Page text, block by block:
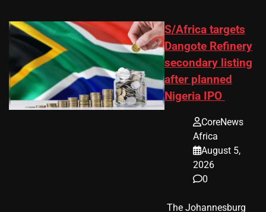
S/Africa targets
Dangote Refinery
secondary listing
after planned
Nigeria IPO
CoreNews
Africa
August 5,
2026
0
​ The Johannesburg